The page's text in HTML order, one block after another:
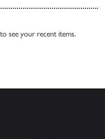
to see your recent items.